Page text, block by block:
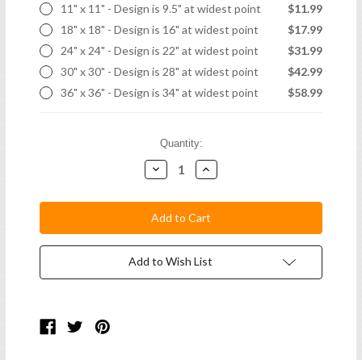
11" x 11" - Design is 9.5" at widest point
$11.99
18" x 18" - Design is 16" at widest point
$17.99
24" x 24" - Design is 22" at widest point
$31.99
30" x 30" - Design is 28" at widest point
$42.99
36" x 36" - Design is 34" at widest point
$58.99
Quantity:
Decrease
Quantity:
Increase
Quantity:
Add to Wish List